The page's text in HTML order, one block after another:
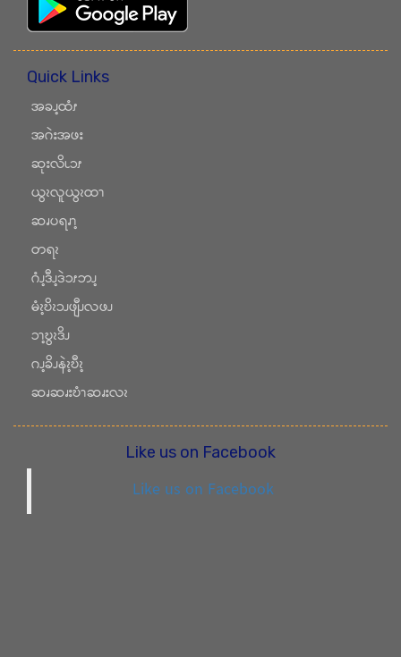
Quick Links
အခၪ့ထံၭ
အဂဲးအဖး
ဆုးလိၬၥၭ
ယွၩလူယွၩထၫ
ဆၧပရၧၫ့
တရၩ
ဂံၪ့ဒီၪ့ဒဲၥၭဘၪ့
မံၩ့ဎိၩၥၪဖျီၪလဖၪ
ၥၫ့ဎွၩဒိၪ
ဂၪ့ခိၪနဲၩ့ဎီၩ့
ဆၧဆၧးဎံၫဆၧးလၩ
Like us on Facebook
Like us on Facebook